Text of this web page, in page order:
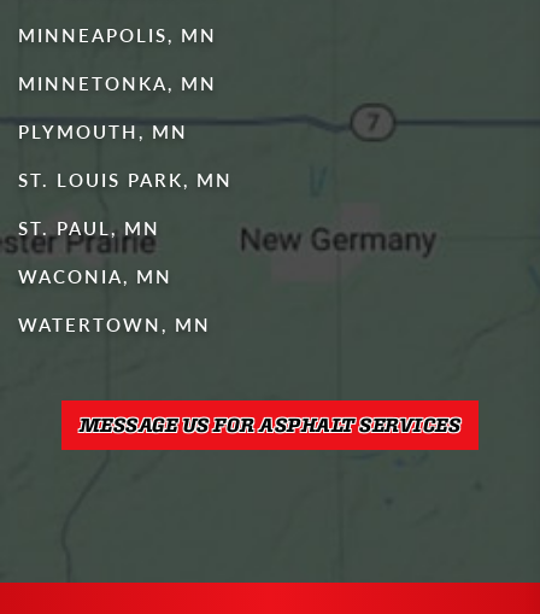
MINNEAPOLIS, MN
MINNETONKA, MN
PLYMOUTH, MN
ST. LOUIS PARK, MN
ST. PAUL, MN
WACONIA, MN
WATERTOWN, MN
MESSAGE US FOR ASPHALT SERVICES